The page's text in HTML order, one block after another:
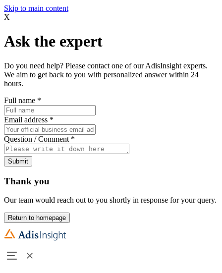
Skip to main content
X
Ask the expert
Do you need help? Please contact one of our AdisInsight experts.
We aim to get back to you with personalized answer within 24
hours.
Full name *
Email address *
Question / Comment *
Submit
Thank you
Our team would reach out to you shortly in response for your query.
Return to homepage